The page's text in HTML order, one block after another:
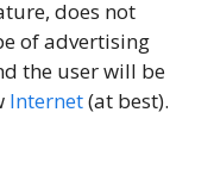
does not
of advertising
the user will be
Internet(at best).